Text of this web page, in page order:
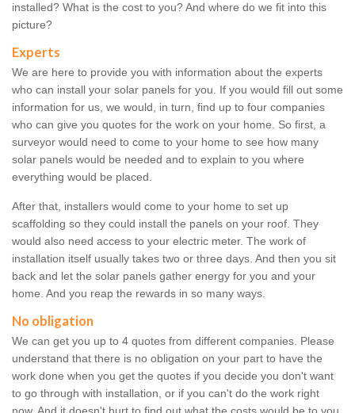
installed? What is the cost to you? And where do we fit into this
picture?
Experts
We are here to provide you with information about the experts
who can install your solar panels for you. If you would fill out some
information for us, we would, in turn, find up to four companies
who can give you quotes for the work on your home. So first, a
surveyor would need to come to your home to see how many
solar panels would be needed and to explain to you where
everything would be placed.
After that, installers would come to your home to set up
scaffolding so they could install the panels on your roof. They
would also need access to your electric meter. The work of
installation itself usually takes two or three days. And then you sit
back and let the solar panels gather energy for you and your
home. And you reap the rewards in so many ways.
No obligation
We can get you up to 4 quotes from different companies. Please
understand that there is no obligation on your part to have the
work done when you get the quotes if you decide you don't want
to go through with installation, or if you can't do the work right